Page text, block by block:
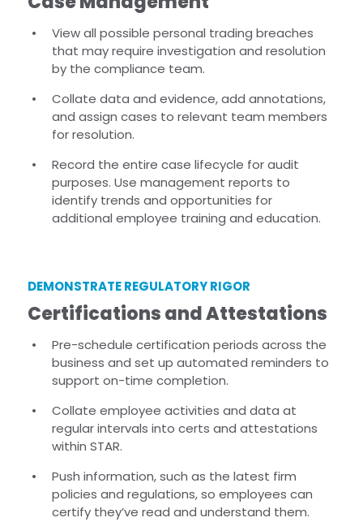
View all possible personal trading breaches
that may require investigation and resolution
by the compliance team.
Collate data and evidence, add annotations,
and assign cases to relevant team members
for resolution.
Record the entire case lifecycle for audit
purposes. Use management reports to
identify trends and opportunities for
additional employee training and education.
DEMONSTRATE REGULATORY RIGOR
Certifications and Attestations
Pre-schedule certification periods across the
business and set up automated reminders to
support on-time completion.
Collate employee activities and data at
regular intervals into certs and attestations
within STAR.
Push information, such as the latest firm
policies and regulations, so employees can
certify they’ve read and understand them.